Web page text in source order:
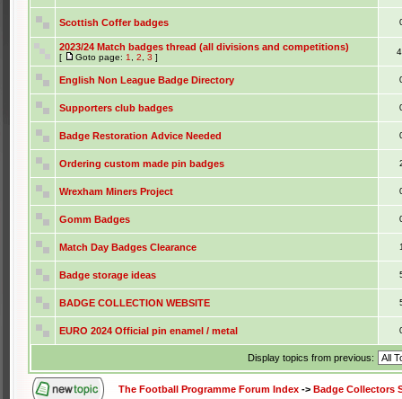
Scottish Coffer badges
2023/24 Match badges thread (all divisions and competitions)
[ Goto page: 1 2 3 ]
English Non League Badge Directory
Supporters club badges
Badge Restoration Advice Needed
Ordering custom made pin badges
Wrexham Miners Project
Gomm Badges
Match Day Badges Clearance
Badge storage ideas
BADGE COLLECTION WEBSITE
EURO 2024 Official pin enamel / metal
Display topics from previous:
The Football Programme Forum Index -> Badge Collectors